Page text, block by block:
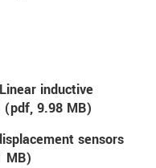
inductive
(pdf, 9.98 MB)
sensors
MB)